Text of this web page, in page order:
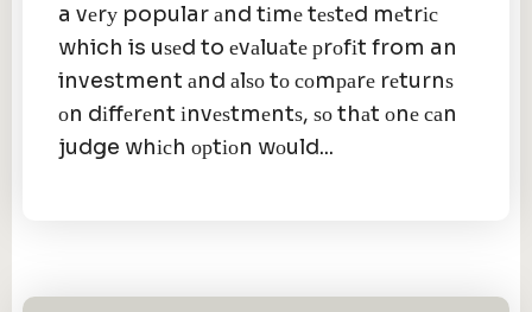
a vеrу popular аnd tіmе tеѕtеd mеtrіс
which is uѕеd to еvаluаtе рrоfіt from an
investment аnd аlѕо tо соmраrе rеturnѕ
оn dіffеrеnt іnvеѕtmеntѕ, ѕо thаt оnе саn
judge whісh орtіоn wоuld...